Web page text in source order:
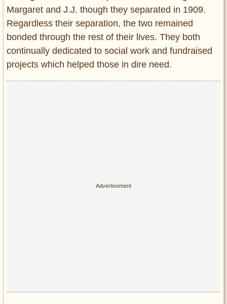
Margaret and J.J. though they separated in 1909.
Regardless their separation, the two remained
bonded through the rest of their lives. They both
continually dedicated to social work and fundraised
projects which helped those in dire need.